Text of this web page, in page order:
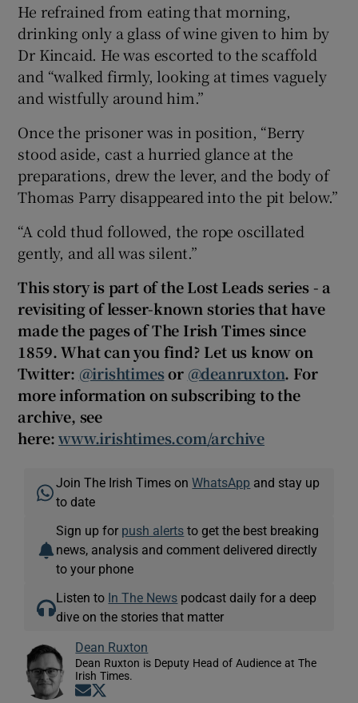
He refrained from eating that morning,
drinking only a glass of wine given to him by
Dr Kincaid. He was escorted to the scaffold
and “walked firmly, looking at times vaguely
and wistfully around him.”
Once the prisoner was in position, “Berry
stood aside, cast a hurried glance at the
preparations, drew the lever, and the body of
Thomas Parry disappeared into the pit below.”
“A cold thud followed, the rope oscillated
gently, and all was silent.”
This story is part of the Lost Leads series - a
revisiting of lesser-known stories that have
made the pages of The Irish Times since
1859. What can you find? Let us know on
Twitter: @irishtimesor @deanruxton. For
more information on subscribing to the
archive, see
here:www.irishtimes.com/archive
Join The Irish Times onWhatsApp and stay up
to date
Sign up for push alerts to get the best breaking
news, analysis and comment delivered directly
to your phone
Listen to In The News podcast daily for a deep
dive on the stories that matter
Dean Ruxton
Dean Ruxton is Deputy Head of Audience at The
Irish Times.
Opens in new window